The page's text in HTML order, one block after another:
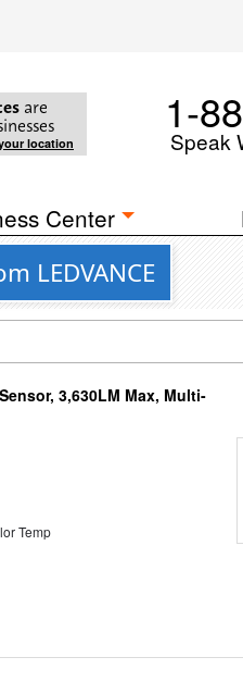
are
location
1-
Speak
Center
LEDVANCE
3,630LM Max, Multi-
Temp